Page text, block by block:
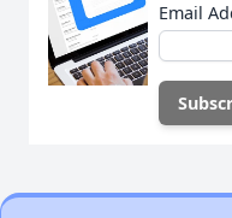
Email